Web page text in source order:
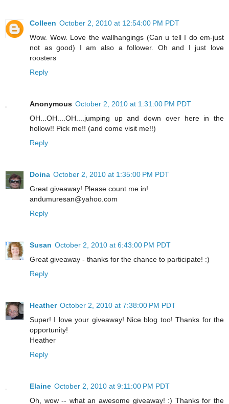
Colleen October 2, 2010 at 12:54:00 PM PDT
Wow. Wow. Love the wallhangings (Can u tell I do em-just
not as good) I am also a follower. Oh and I just love
roosters
Reply
Anonymous October 2, 2010 at 1:31:00 PM PDT
OH...OH....OH....jumping up and down over here in the
hollow!! Pick me!! (and come visit me!!)
Reply
Doina October 2, 2010 at 1:35:00 PM PDT
Great giveaway! Please count me in!
andumuresan@yahoo.com
Reply
Susan October 2, 2010 at 6:43:00 PM PDT
Great giveaway - thanks for the chance to participate! :)
Reply
Heather October 2, 2010 at 7:38:00 PM PDT
Super! I love your giveaway! Nice blog too! Thanks for the
opportunity!
Heather
Reply
Elaine October 2, 2010 at 9:11:00 PM PDT
Oh, wow -- what an awesome giveaway! :) Thanks for the